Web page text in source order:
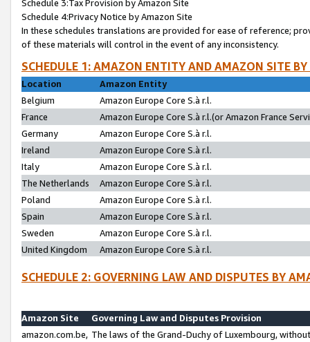
Schedule 3:Tax Provision by Amazon Site
Schedule 4:Privacy Notice by Amazon Site
In these schedules translations are provided for ease of reference;
of these materials will control in the event of any inconsistency.
SCHEDULE 1: AMAZON ENTITY AND AMAZON SITE
Location
Amazon Entity
Belgium
Amazon Europe Core S.à r.l.
France
Amazon Europe Core S.à r.l.(or Amazon France
Germany
Amazon Europe Core S.à r.l.
Ireland
Amazon Europe Core S.à r.l.
Italy
Amazon Europe Core S.à r.l.
The Netherlands
Amazon Europe Core S.à r.l.
Poland
Amazon Europe Core S.à r.l.
Spain
Amazon Europe Core S.à r.l.
Sweden
Amazon Europe Core S.à r.l.
United Kingdom
Amazon Europe Core S.à r.l.
SCHEDULE 2: GOVERNING LAW AND DISPUTES BY
Amazon Site
Governing Law and Disputes Provision
amazon.com.be, The laws of the Grand-Duchy of Luxembourg,